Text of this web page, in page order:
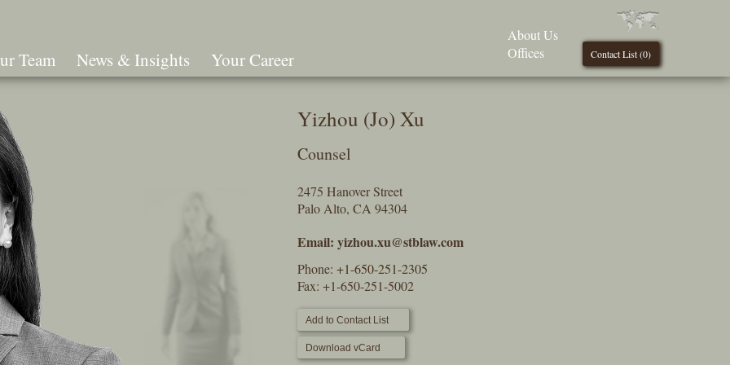
Team News & Insights Your Career Contact List (0)
About Us
Offices
Yizhou (Jo) Xu
Counsel
2475 Hanover Street
Palo Alto, CA 94304
Email: yizhou.xu@stblaw.com
Phone: +1-650-251-2305
Fax: +1-650-251-5002
Add to Contact List
Download vCard